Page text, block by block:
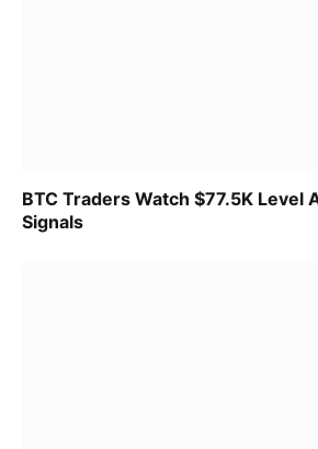
BTC Traders Watch $77.5K Level
Signals